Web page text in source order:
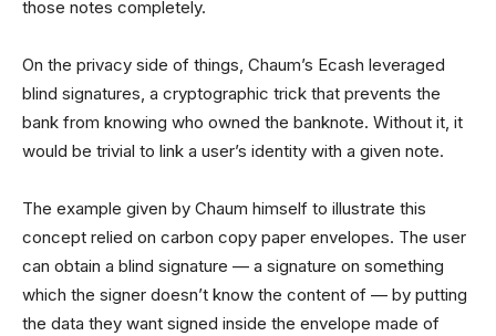
those notes completely.
On the privacy side of things, Chaum’s Ecash leveraged
blind signatures, a cryptographic trick that prevents the
bank from knowing who owned the banknote. Without it, it
would be trivial to link a user’s identity with a given note.
The example given by Chaum himself to illustrate this
concept relied on carbon copy paper envelopes. The user
can obtain a blind signature — a signature on something
which the signer doesn’t know the content of — by putting
the data they want signed inside the envelope made of